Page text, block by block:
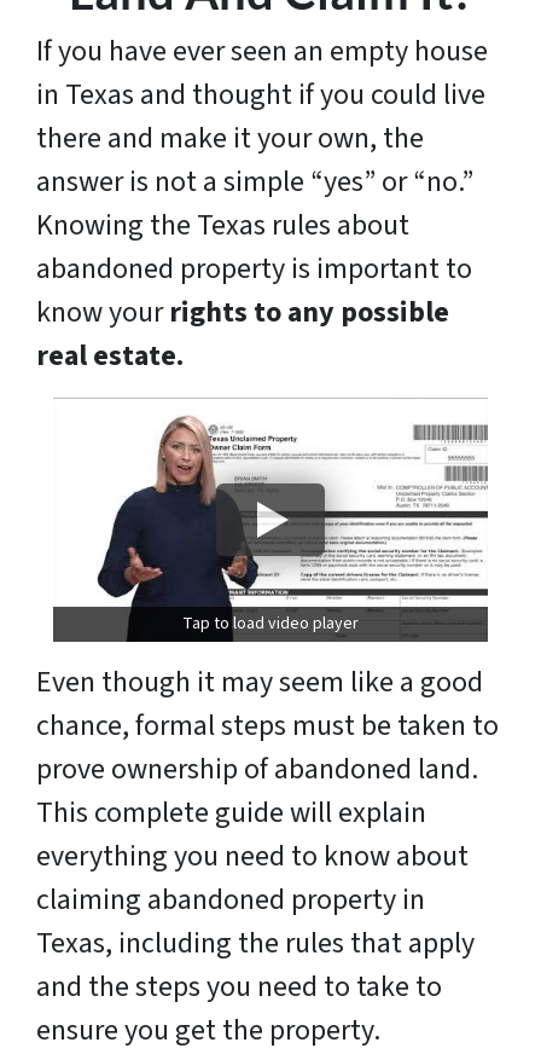
If you have ever seen an empty house
in Texas and thought if you could live
there and make it your own, the
answer is not a simple “yes” or “no.”
Knowing the Texas rules about
abandoned property is important to
know yourrights to any possible
real estate.
Tap to load video player
Even though it may seem like a good
chance, formal steps must be taken to
prove ownership of abandoned land.
This complete guide will explain
everything you need to know about
claiming abandoned property in
Texas, including the rules that apply
and the steps you need to take to
ensure you get the property.